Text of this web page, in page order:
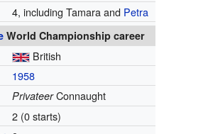
4, including Tamara and Petra
World Championship career
British
1958
PrivateerConnaught
2 (0 starts)